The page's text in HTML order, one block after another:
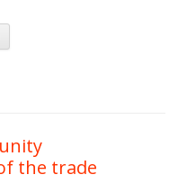
Skip
content
the trade